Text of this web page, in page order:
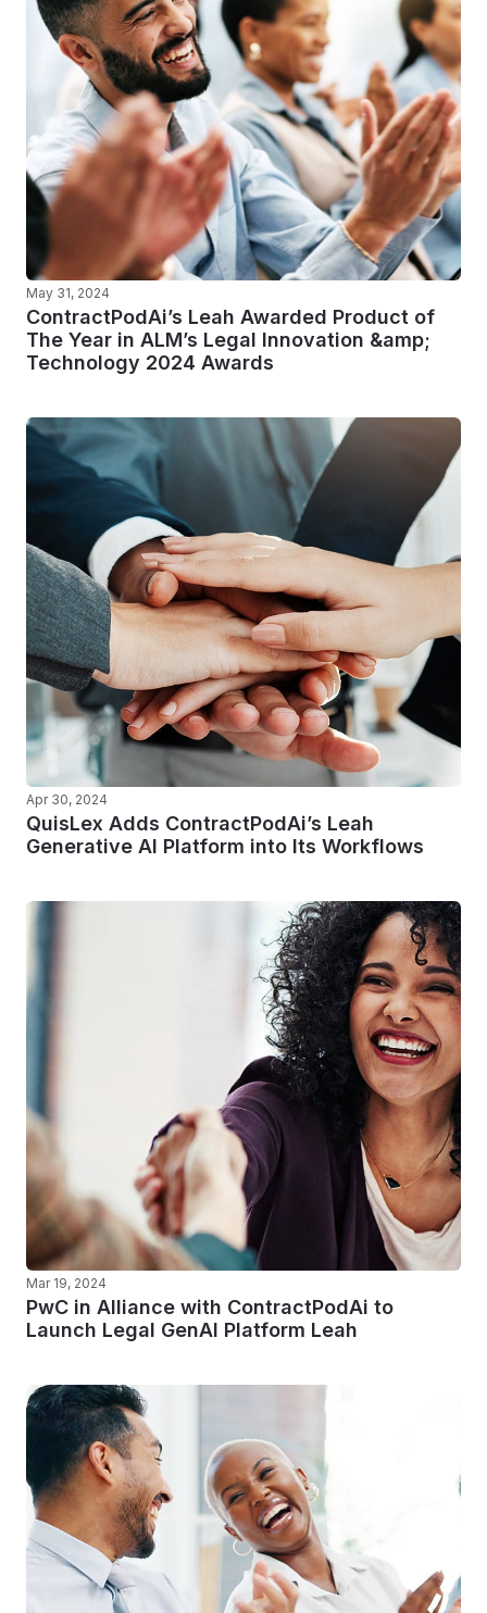
May 31, 2024
ContractPodAi’s Leah Awarded Product of
The Year in ALM’s Legal Innovation &amp;
Technology 2024 Awards
Apr 30, 2024
QuisLex Adds ContractPodAi’s Leah
Generative AI Platform into Its Workflows
Mar 19, 2024
PwC in Alliance with ContractPodAi to
Launch Legal GenAI Platform Leah